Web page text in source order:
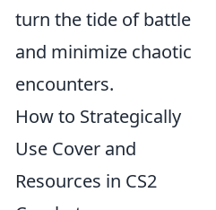
turn the tide of battle
and minimize chaotic
encounters.
How to Strategically
Use Cover and
Resources in CS2